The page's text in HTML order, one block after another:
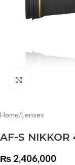
Home/Lenses
AF-S
₨ 2,406,000